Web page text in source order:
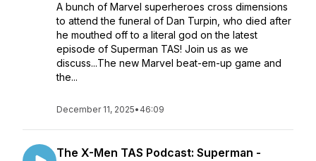
A bunch of Marvel superheroes cross dimensions
to attend the funeral of Dan Turpin, who died after
he mouthed off to a literal god on the latest
episode of Superman TAS! Join us as we
discuss...The new Marvel beat-em-up game and
the...
December 11, 2025• 46:09
The X-Men TAS Podcast: Superman -